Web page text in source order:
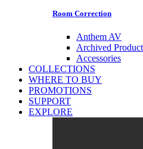
Room Correction
Anthem AV
Archived
Accessories
COLLECTIONS
WHERE TO BUY
PROMOTIONS
SUPPORT
EXPLORE